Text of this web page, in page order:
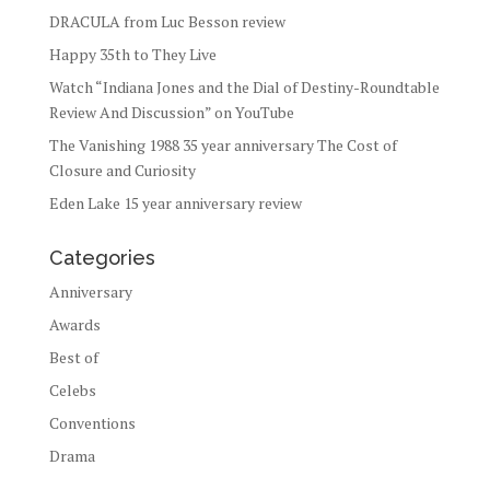
DRACULA from Luc Besson review
Happy 35th to They Live
Watch “Indiana Jones and the Dial of Destiny-Roundtable
Review And Discussion” on YouTube
The Vanishing 1988 35 year anniversary The Cost of
Closure and Curiosity
Eden Lake 15 year anniversary review
Categories
Anniversary
Awards
Best of
Celebs
Conventions
Drama